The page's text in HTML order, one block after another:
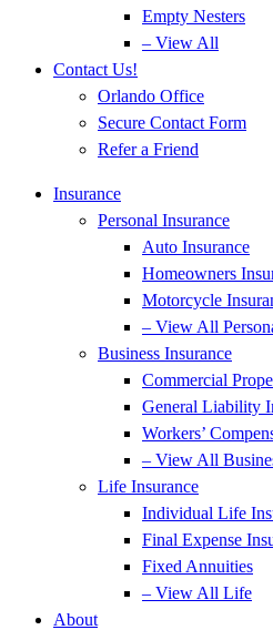
Empty Nesters
– View All
Contact Us!
Orlando Office
Secure Contact Form
Refer a Friend
Insurance
Personal Insurance
Auto Insurance
Homeowners
Motorcycle
– View All
Business Insurance
Commercial
General Liability
Workers’
– View All
Life Insurance
Individual Life
Final Expense
Fixed Annuities
– View All Life
About